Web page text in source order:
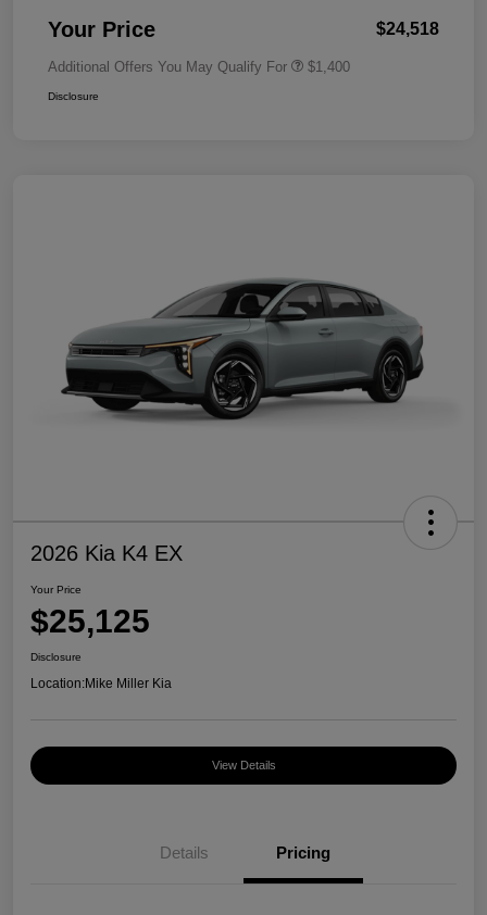
Your Price $24,518
Additional Offers You May Qualify For $1,400
Disclosure
2026 Kia K4 EX
Your Price
$25,125
Disclosure
Location:Mike Miller Kia
View Details
Details Pricing